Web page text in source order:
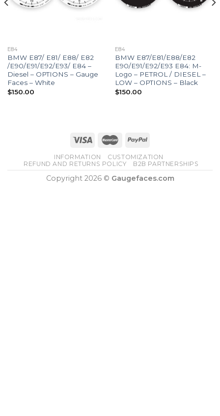
E84
BMW E87/ E81/ E88/ E82
/E90/E91/E92/E93/ E84 –
Diesel – OPTIONS – Gauge
Faces – White
$150.00
E84
BMW E87/E81/E88/E82
E90/E91/E92/E93 E84: M-
Logo – PETROL / DIESEL –
LOW – OPTIONS – Black
$150.00
INFORMATION
CUSTOMIZATION
REFUND AND RETURNS POLICY
B2B PARTNERSHIPS
Copyright 2026 © Gaugefaces.com